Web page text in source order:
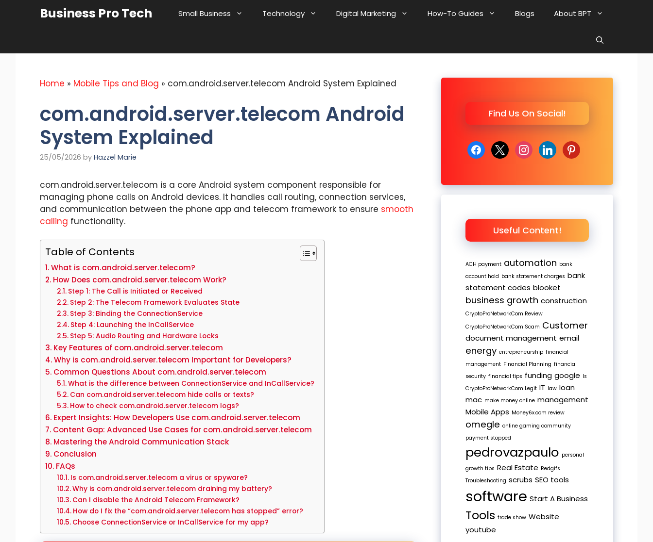
Business Pro Tech Small Business Technology Digital Marketing How-To Guides Blogs About BPT
Home » Mobile Tips and Blog » com.android.server.telecom Android System Explained
com.android.server.telecom Android
System Explained
25/05/2026 by Hazzel Marie
com.android.server.telecom is a core Android system component responsible for
managing phone calls on Android devices. It handles call routing, connection services,
and communication between the phone app and telecom framework to ensure smooth
calling functionality.
Table of Contents
What is com.android.server.telecom?
How Does com.android.server.telecom Work?
Step 1: The Call is Initiated or Received
Step 2: The Telecom Framework Evaluates State
Step 3: Binding the ConnectionService
Step 4: Launching the InCallService
Step 5: Audio Routing and Hardware Locks
Key Features of com.android.server.telecom
Why is com.android.server.telecom Important for Developers?
Common Questions About com.android.server.telecom
What is the difference between ConnectionService and InCallService?
Can com.android.server.telecom hide calls or texts?
How to check com.android.server.telecom logs?
Expert Insights: How Developers Use com.android.server.telecom
Content Gap: Advanced Use Cases for com.android.server.telecom
Mastering the Android Communication Stack
Conclusion
FAQs
Is com.android.server.telecom a virus or spyware?
Why is com.android.server.telecom draining my battery?
Can I disable the Android Telecom Framework?
How do I fix the “com.android.server.telecom has stopped” error?
Choose ConnectionService or InCallService for my app?
Find Us On Social!
facebook
x instagram
linkedinpinterest
Useful Content!
ACH payment automation bank
account hold bank statement charges bank
statement codes blooket
business growth construction
CryptoProNetworkCom Review
CryptoProNetworkCom Scam Customer
document management email
energy entrepreneurship financial
management Financial Planning financial
security financial tips funding google Is
CryptoProNetworkCom Legit IT law loan
mac make money online management
Mobile Apps Money6x.com review
omegle online gaming community
payment stopped
pedrovazpaulo personal
growth tips Real Estate Redgifs
Troubleshooting scrubs SEO tools
software Start A Business
Tools trade show Website
youtube